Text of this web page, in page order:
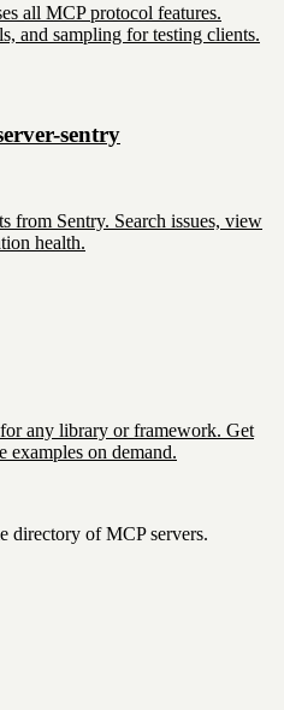
all MCP protocol features.
and sampling for testing clients.
sentry
from Sentry. Search issues, view
health.
any library or framework. Get
examples on demand.
directory of MCP servers.